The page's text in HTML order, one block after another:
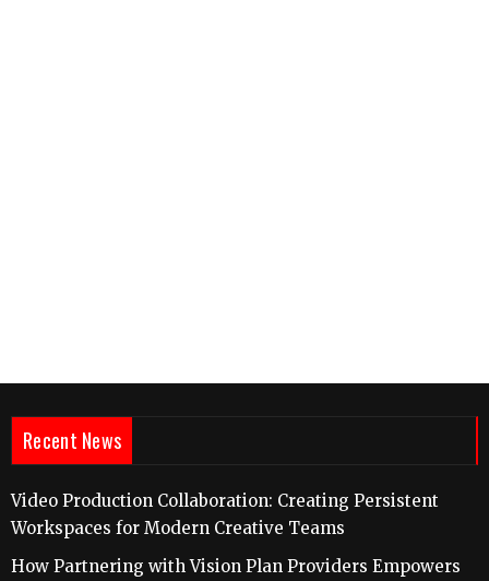
Recent News
Video Production Collaboration: Creating Persistent
Workspaces for Modern Creative Teams
How Partnering with Vision Plan Providers Empowers